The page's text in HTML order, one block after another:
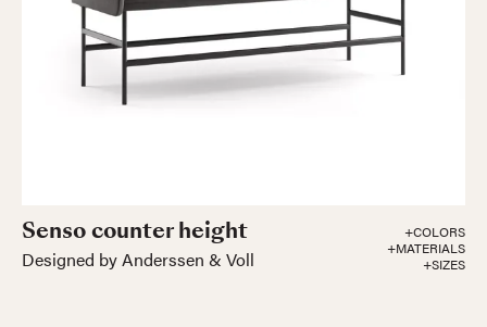
Senso counter height
Designed by Anderssen & Voll
+COLORS
+MATERIALS
+SIZES